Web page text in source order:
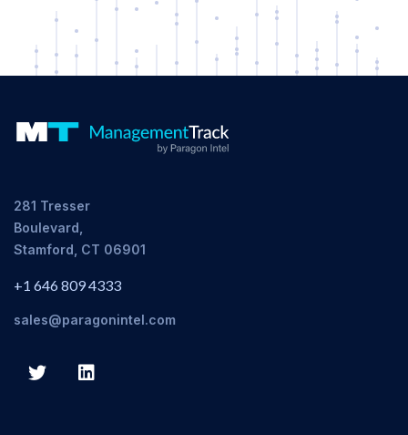
281 Tresser
Boulevard,
Stamford, CT 06901
+1 646 809 4333
sales@paragonintel.com